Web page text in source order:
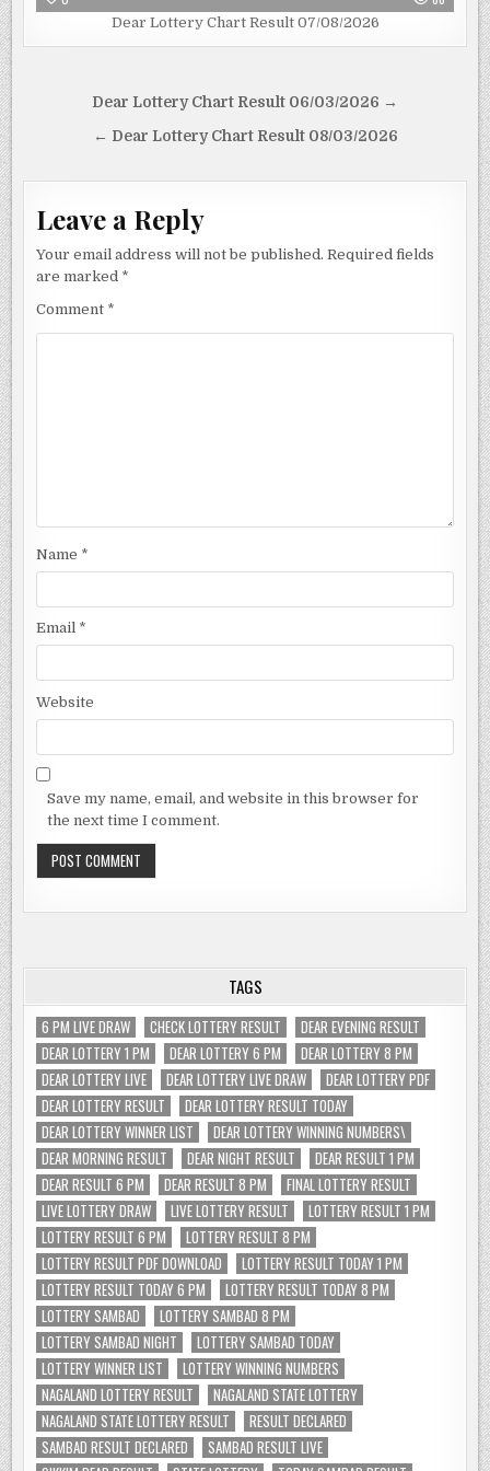
Dear Lottery Chart Result 07/08/2026
navigation
Dear Lottery Chart Result 06/03/2026 →
← Dear Lottery Chart Result 08/03/2026
Leave a Reply
Your email address will not be published. Required fields
are marked *
Comment *
Name *
Email *
Website
Save my name, email, and website in this browser for
the next time I comment.
TAGS
6 PM LIVE DRAW CHECK LOTTERY RESULT
DEAR EVENING RESULT
DEAR LOTTERY 1 PM
DEAR LOTTERY 6 PM
DEAR LOTTERY 8 PM
DEAR LOTTERY LIVE
DEAR LOTTERY LIVE DRAW
DEAR LOTTERY PDF
DEAR LOTTERY RESULT
DEAR LOTTERY RESULT TODAY
DEAR LOTTERY WINNER LIST
DEAR LOTTERY WINNING NUMBERS\
DEAR MORNING RESULT
DEAR NIGHT RESULT
DEAR RESULT 1 PM
DEAR RESULT 6 PM
DEAR RESULT 8 PM
FINAL LOTTERY RESULT
LIVE LOTTERY DRAW
LIVE LOTTERY RESULT
LOTTERY RESULT 1 PM
LOTTERY RESULT 6 PM
LOTTERY RESULT 8 PM
LOTTERY RESULT PDF DOWNLOAD
LOTTERY RESULT TODAY 1 PM
LOTTERY RESULT TODAY 6 PM
LOTTERY RESULT TODAY 8 PM
LOTTERY SAMBAD
LOTTERY SAMBAD 8 PM
LOTTERY SAMBAD NIGHT
LOTTERY SAMBAD TODAY
LOTTERY WINNER LIST
LOTTERY WINNING NUMBERS
NAGALAND LOTTERY RESULT
NAGALAND STATE LOTTERY
NAGALAND STATE LOTTERY RESULT
RESULT DECLARED
SAMBAD RESULT DECLARED
SAMBAD RESULT LIVE